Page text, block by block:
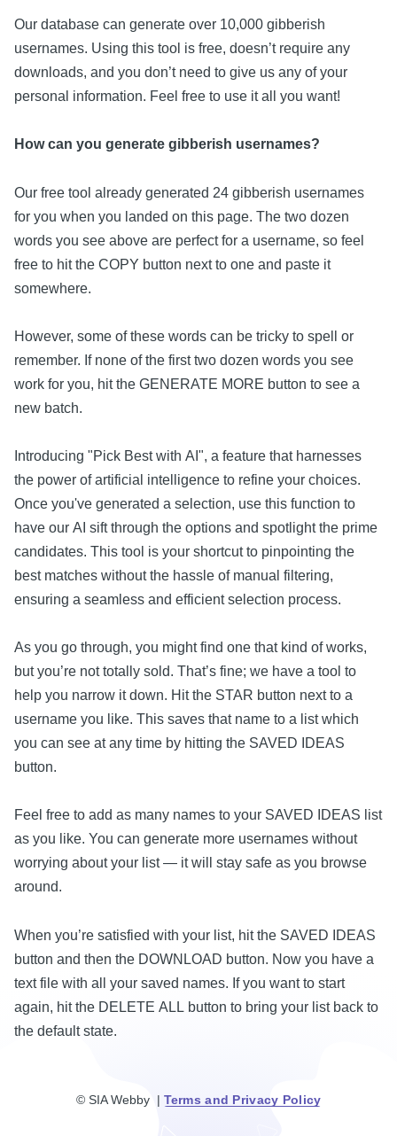
Our database can generate over 10,000 gibberish
usernames. Using this tool is free, doesn’t require any
downloads, and you don’t need to give us any of your
personal information. Feel free to use it all you want!
How can you generate gibberish usernames?
Our free tool already generated 24 gibberish usernames
for you when you landed on this page. The two dozen
words you see above are perfect for a username, so feel
free to hit the COPY button next to one and paste it
somewhere.
However, some of these words can be tricky to spell or
remember. If none of the first two dozen words you see
work for you, hit the GENERATE MORE button to see a
new batch.
Introducing "Pick Best with AI", a feature that harnesses
the power of artificial intelligence to refine your choices.
Once you've generated a selection, use this function to
have our AI sift through the options and spotlight the prime
candidates. This tool is your shortcut to pinpointing the
best matches without the hassle of manual filtering,
ensuring a seamless and efficient selection process.
As you go through, you might find one that kind of works,
but you’re not totally sold. That’s fine; we have a tool to
help you narrow it down. Hit the STAR button next to a
username you like. This saves that name to a list which
you can see at any time by hitting the SAVED IDEAS
button.
Feel free to add as many names to your SAVED IDEAS list
as you like. You can generate more usernames without
worrying about your list — it will stay safe as you browse
around.
When you’re satisfied with your list, hit the SAVED IDEAS
button and then the DOWNLOAD button. Now you have a
text file with all your saved names. If you want to start
again, hit the DELETE ALL button to bring your list back to
the default state.
© SIA Webby | Terms and Privacy Policy